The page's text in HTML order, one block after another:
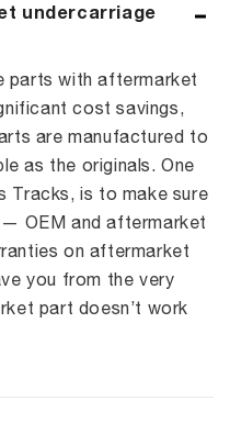
undercarriage
parts with aftermarket
cost savings,
are manufactured to
as the originals. One
Tracks, is to make sure
OEM and aftermarket
on aftermarket
you from the very
part doesn’t work